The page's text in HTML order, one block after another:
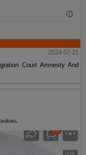
2024-07-21
Court Amnesty And